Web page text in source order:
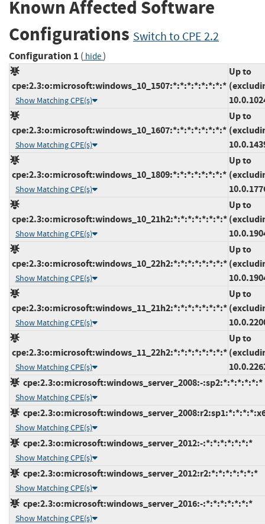
Known Affected Software
Configurations Switch to CPE 2.2
Configuration 1 ( hide)
cpe:2.3:o:microsoft:windows_10_1507:*:*:*:*:*:*:*:*
Show Matching CPE(s)
Up to
cpe:2.3:o:microsoft:windows_10_1607:*:*:*:*:*:*:*:*
Show Matching CPE(s)
Up to
cpe:2.3:o:microsoft:windows_10_1809:*:*:*:*:*:*:*:*
Show Matching CPE(s)
Up to
cpe:2.3:o:microsoft:windows_10_21h2:*:*:*:*:*:*:*:*
Show Matching CPE(s)
Up to
cpe:2.3:o:microsoft:windows_10_22h2:*:*:*:*:*:*:*:*
Show Matching CPE(s)
Up to
cpe:2.3:o:microsoft:windows_11_21h2:*:*:*:*:*:*:*:*
Show Matching CPE(s)
Up to
cpe:2.3:o:microsoft:windows_11_22h2:*:*:*:*:*:*:*:*
Show Matching CPE(s)
Up to
cpe:2.3:o:microsoft:windows_server_2008:-:sp2:*:*:*:*:*:*
Show Matching CPE(s)
Show Matching CPE(s)
cpe:2.3:o:microsoft:windows_server_2012:-:*:*:*:*:*:*:*
Show Matching CPE(s)
cpe:2.3:o:microsoft:windows_server_2012:r2:*:*:*:*:*:*:*
Show Matching CPE(s)
cpe:2.3:o:microsoft:windows_server_2016:-:*:*:*:*:*:*:*
Show Matching CPE(s)